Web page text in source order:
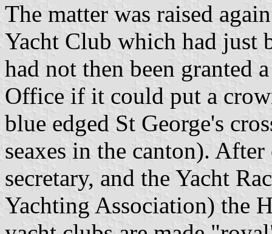
The matter was raised
Yacht Club which had just
had not then been granted
Office if it could put a
blue edged St George's
seaxes in the canton).
secretary, and the Yacht
Yachting Association) the